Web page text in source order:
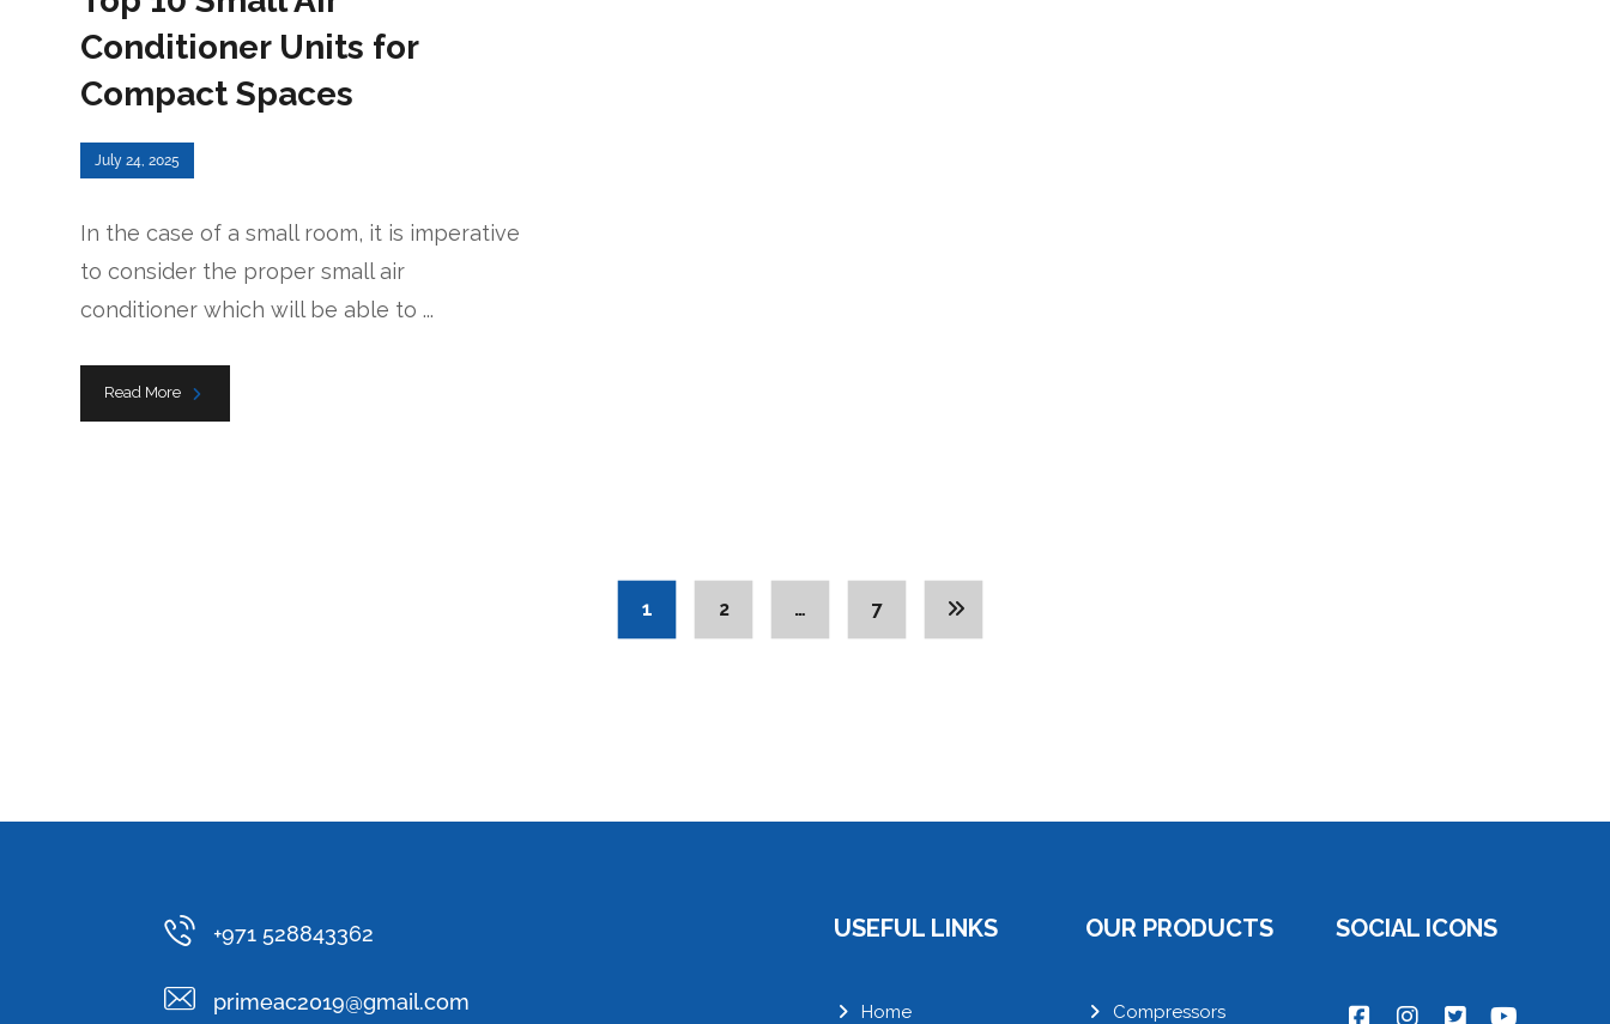
Conditioner Units for
Compact Spaces
July 24, 2025
In the case of a small room, it is imperative
to consider the proper small air
conditioner which will be able to ...
Read More
1 2 … 7
+971 528843362
primeac2019@gmail.com
USEFUL LINKS
Home
OUR PRODUCTS
Compressors
SOCIAL ICONS